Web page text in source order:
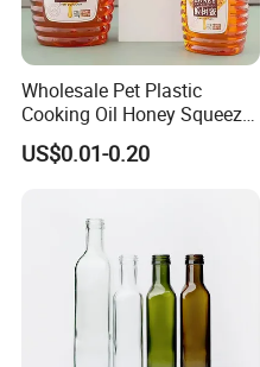
Wholesale Pet Plastic
Cooking Oil Honey Squeeze
Packaging Bottle
Condiment Salad Jar
US$0.01-0.20